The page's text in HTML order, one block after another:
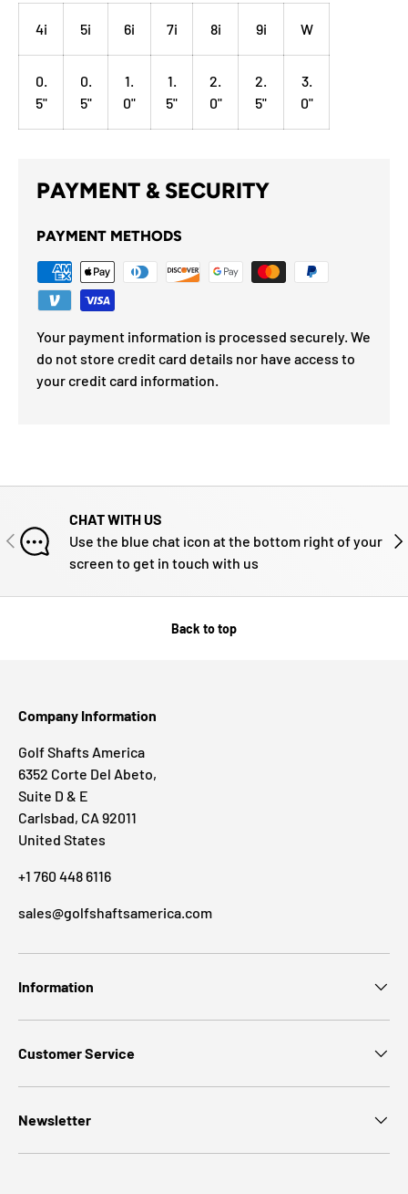
4i 5i 6i 7i 8i 9i W
0.
5"
0.
5"
1.
0"
1.
5"
2.
0"
2.
5"
3.
0"
PAYMENT & SECURITY
PAYMENT METHODS
Your payment information is processed securely. We
do not store credit card details nor have access to
your credit card information.
PREVIOUS
CHAT WITH US
Use the blue chat icon at the bottom right of your
screen to get in touch with us
Back to top
Company Information
Golf Shafts America
6352 Corte Del Abeto,
Suite D & E
Carlsbad, CA 92011
United States
+1 760 448 6116
sales@golfshaftsamerica.com
Information
Customer Service
Newsletter